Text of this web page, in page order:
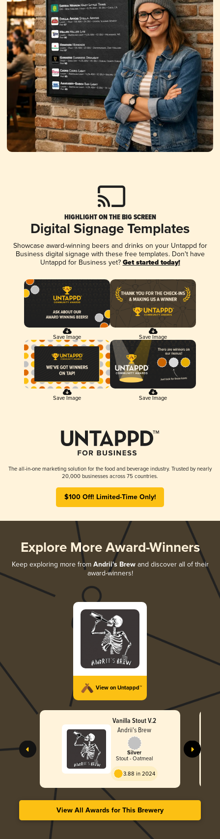
HIGHLIGHT ON THE BIG SCREEN
Digital Signage Templates
Showcase award-winning beers and drinks on your Untappd for
Business digital signage with these free templates. Don't have
Untappd for Business yet? Get started today!
Save Image Save Image
Save Image Save Image
The all-in-one marketing solution for the food and beverage industry. Trusted by nearly
20,000 businesses across 75 countries.
$100 Off! Limited-Time Only!
Explore More Award-Winners
Keep exploring more from Andrii's Brewand discover all of their
award-winners!
View on Untappd™
Vanilla Stout V.2
Andrii's Brew
Silver
Stout - Oatmeal
3.88 in 2024
View All Awards for This Brewery